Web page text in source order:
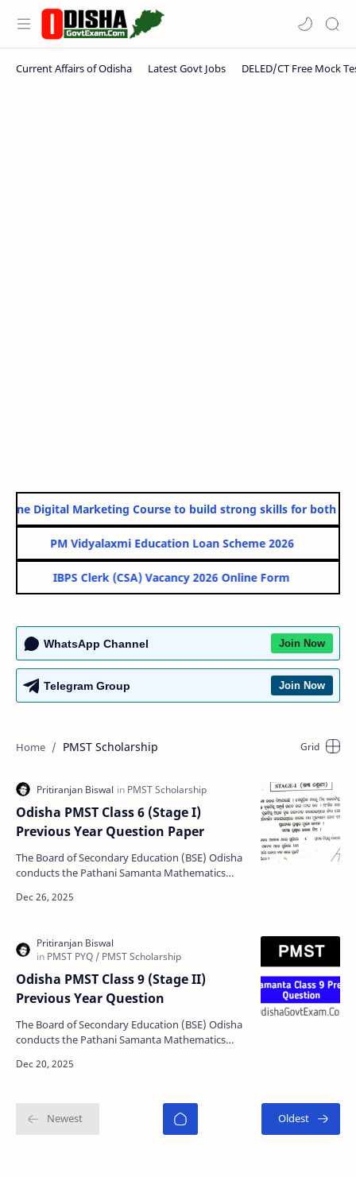
Digital Marketing Course to build strong skills for both
PM Vidyalaxmi Education Loan Scheme 2026
IBPS Clerk (CSA) Vacancy 2026 Online Form
WhatsApp Channel Join Now
Telegram Group Join Now
PMST Scholarship
Odisha PMST Class 6 (Stage I)
Previous Year Question Paper
The Board of Secondary Education (BSE) Odisha
conducts the Pathani Samanta Mathematics
through scholars…
Odisha PMST Class 9 (Stage II)
Previous Year Question
The Board of Secondary Education (BSE) Odisha
conducts the Pathani Samanta Mathematics
meritorious studen…